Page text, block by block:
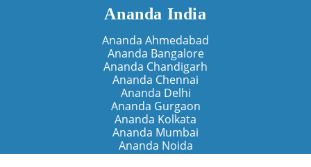
Ananda India
Ananda Ahmedabad
Ananda Bangalore
Ananda Chandigarh
Ananda Chennai
Ananda Delhi
Ananda Gurgaon
Ananda Kolkata
Ananda Mumbai
Ananda Noida
Ananda Pune